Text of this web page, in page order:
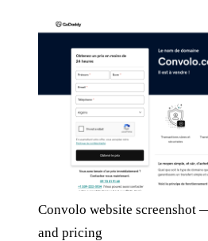
Convolo website screenshot
and pricing